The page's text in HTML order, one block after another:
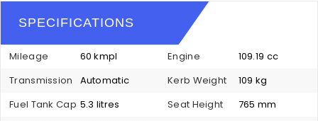
SPECIFICATIONS
Mileage 60 kmpl Engine
109.19 cc
Transmission
Automatic Kerb Weight
109 kg
Fuel Tank Cap 5.3 litres Seat Height
765 mm